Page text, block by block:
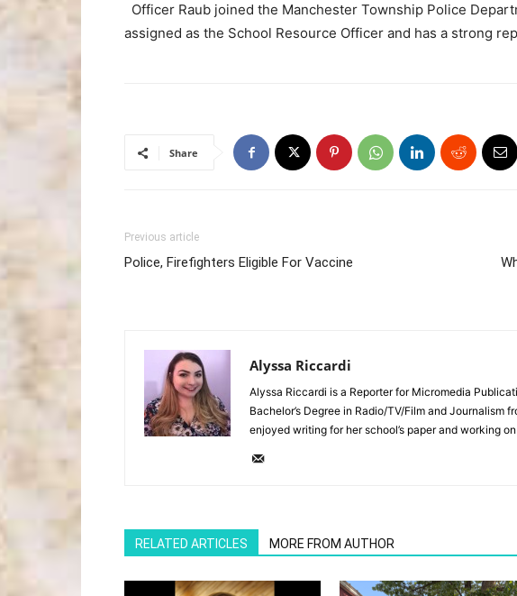
Officer Raub joined the Manchester Township Police
assigned as the School Resource Officer and has a strong
Share
Previous article
Police, Firefighters Eligible For Vaccine
Alyssa Riccardi
Alyssa Riccardi is a Reporter for Micromedia
Bachelor’s Degree in Radio/TV/Film and Journalism
enjoyed writing for her school’s paper and working
RELATED ARTICLES MORE FROM AUTHOR